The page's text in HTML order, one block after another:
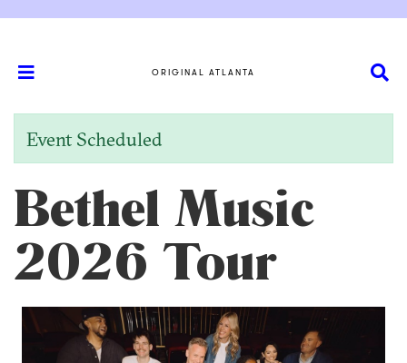
ORIGINAL ATLANTA
Event Scheduled
Bethel Music
2026 Tour